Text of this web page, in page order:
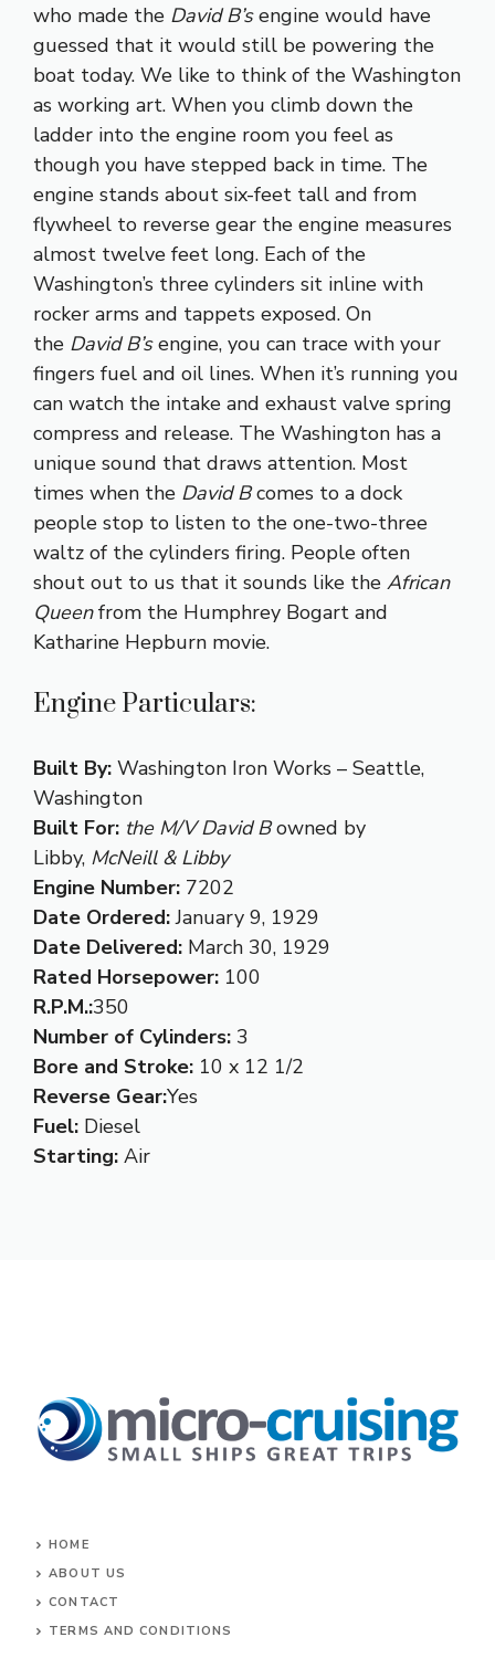
who made the David B’sengine would have
guessed that it would still be powering the
boat today. We like to think of the Washington
as working art. When you climb down the
ladder into the engine room you feel as
though you have stepped back in time. The
engine stands about six-feet tall and from
flywheel to reverse gear the engine measures
almost twelve feet long. Each of the
Washington’s three cylinders sit inline with
rocker arms and tappets exposed. On
the David B’sengine, you can trace with your
fingers fuel and oil lines. When it’s running you
can watch the intake and exhaust valve spring
compress and release. The Washington has a
unique sound that draws attention. Most
times when the David Bcomes to a dock
people stop to listen to the one-two-three
waltz of the cylinders firing. People often
shout out to us that it sounds like the African
Queenfrom the Humphrey Bogart and
Katharine Hepburn movie.
Engine Particulars:
Built By: Washington Iron Works – Seattle,
Washington
Built For: the M/V David Bowned by
Libby, McNeill & Libby
Engine Number: 7202
Date Ordered:January 9, 1929
Date Delivered: March 30, 1929
Rated Horsepower: 100
R.P.M.:350
Number of Cylinders: 3
Bore and Stroke: 10 x 12 1/2
Reverse Gear:Yes
Fuel: Diesel
Starting: Air
HOME
ABOUT US
CONTACT
TERMS AND CONDITIONS